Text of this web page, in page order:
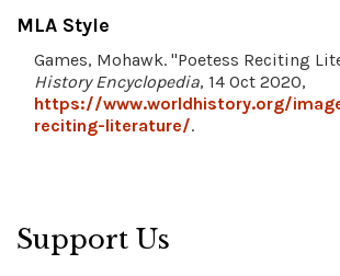
MLA Style
Games, Mohawk. "Poetess Reciting
History Encyclopedia, 14 Oct 2020,
https://www.worldhistory.org/
reciting-literature/.
Support Us